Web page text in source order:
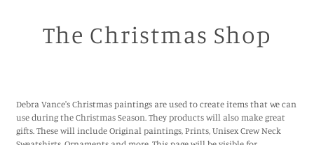
The Christmas Shop
Debra Vance's Christmas paintings are used to create items that we can
use during the Christmas Season. They products will also make great
gifts. These will include Original paintings, Prints, Unisex Crew Neck